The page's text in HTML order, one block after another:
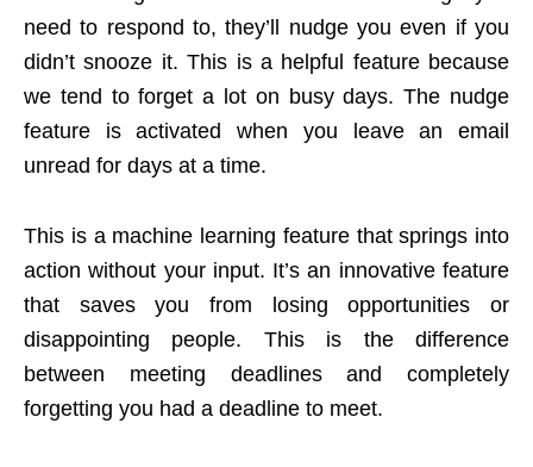
need to respond to, they’ll nudge you even if you
didn’t snooze it. This is a helpful feature because
we tend to forget a lot on busy days. The nudge
feature is activated when you leave an email
unread for days at a time.
This is a machine learning feature that springs into
action without your input. It’s an innovative feature
that saves you from losing opportunities or
disappointing people. This is the difference
between meeting deadlines and completely
forgetting you had a deadline to meet.